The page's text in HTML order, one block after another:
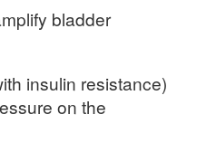
bladder
insulin resistance)
on the